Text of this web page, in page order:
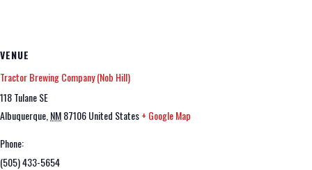
VENUE
Tractor Brewing Company (Nob Hill)
118 Tulane SE
Albuquerque NM87106United States+ Google Map
Phone:
(505) 433-5654